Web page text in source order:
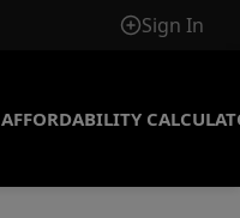
Sign In
AFFORDABILITY